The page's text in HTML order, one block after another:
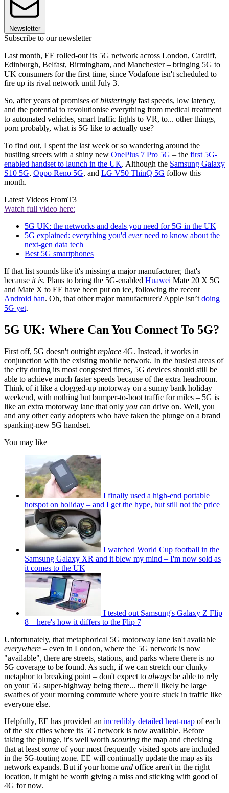
Newsletter
Subscribe to our newsletter
Last month, EE rolled-out its 5G network across London, Cardiff,
Edinburgh, Belfast, Birmingham, and Manchester – bringing 5G to
UK consumers for the first time, since Vodafone isn't scheduled to
fire up its rival network until July 3.
So, after years of promises ofblisteringly fast speeds, low latency,
and the potential to revolutionise everything from medical treatment
to automated vehicles, smart traffic lights to VR, to... other things,
porn probably, what is 5G like to actually use?
To find out, I spent the last week or so wandering around the
bustling streets with a shiny new OnePlus 7 Pro 5G – the first 5G-
enabled handset to launch in the UK. Although the Samsung Galaxy
S10 5G, Oppo Reno 5G, and LG V50 ThinQ 5G follow this
month.
Latest Videos FromT3
Watch full video here:
5G UK: the networks and deals you need for 5G in the UK
5G explained: everything you'd everneed to know about the
next-gen data tech
Best 5G smartphones
If that list sounds like it's missing a major manufacturer, that's
because it is. Plans to bring the 5G-enabled Huawei Mate 20 X 5G
and Mate X to EE have been put on ice, following the recent
Android ban. Oh, that other major manufacturer? Apple isn’t doing
5G yet.
5G UK: Where Can You Connect To 5G?
First off, 5G doesn't outright replace 4G. Instead, it works in
conjunction with the existing mobile network. In the busiest areas of
the city during its most congested times, 5G devices should still be
able to achieve much faster speeds because of the extra headroom.
Think of it like a clogged-up motorway on a sunny bank holiday
weekend, with nothing but bumper-to-boot traffic for miles – 5G is
like an extra motorway lane that only you can drive on. Well, you
and any other early adopters who have taken the plunge on a brand
spanking-new 5G handset.
You may like
I finally used a high-end portable
hotspot on holiday – and I get the hype, but still not the price
I watched World Cup football in the
Samsung Galaxy XR and it blew my mind – I'm now sold as
it comes to the UK
I tested out Samsung's Galaxy Z Flip
8 – here's how it differs to the Flip 7
Unfortunately, that metaphorical 5G motorway lane isn't available
everywhere – even in London, where the 5G network is now
"available", there are streets, stations, and parks where there is no
5G coverage to be found. As such, if we can stretch our clunky
metaphor to breaking point – don't expect to always be able to rely
on your 5G super-highway being there... there'll likely be large
swathes of your morning commute where you're stuck in traffic like
everyone else.
Helpfully, EE has provided an incredibly detailed heat-map of each
of the six cities where its 5G network is now available. Before
taking the plunge, it's well worth scouring the map and checking
that at least some of your most frequently visited spots are included
in the 5G-touting zone. EE will continually update the map as its
network expands. But if your home and office aren't in the right
location, it might be worth giving a miss and sticking with good ol'
4G for now.